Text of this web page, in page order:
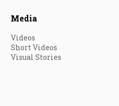
Media
Videos
Short Videos
Visual Stories